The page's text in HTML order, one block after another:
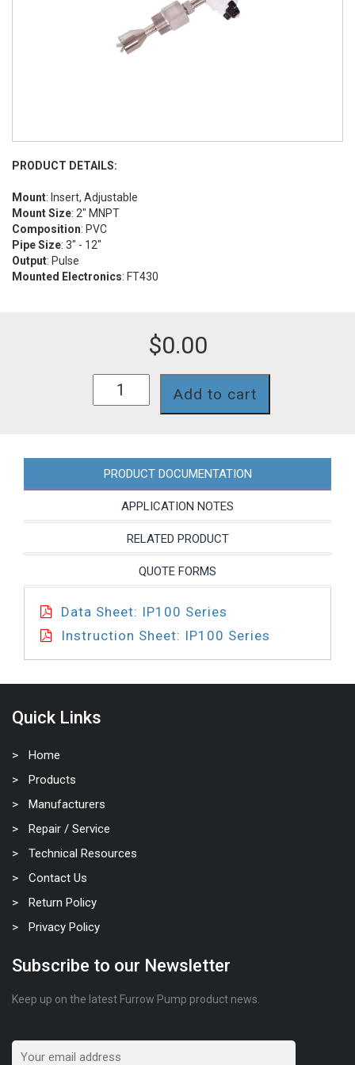
PRODUCT DETAILS:
Mount: Insert, Adjustable
Mount Size: 2" MNPT
Composition: PVC
Pipe Size: 3" - 12"
Output: Pulse
Mounted Electronics: FT430
$0.00
IP153P
quantity
Add to cart
PRODUCT DOCUMENTATION
APPLICATION NOTES
RELATED PRODUCT
QUOTE FORMS
Data Sheet: IP100 Series
Instruction Sheet: IP100 Series
Quick Links
Home
Products
Manufacturers
Repair / Service
Technical Resources
Contact Us
Return Policy
Privacy Policy
Subscribe to our Newsletter
Keep up on the latest Furrow Pump product news.